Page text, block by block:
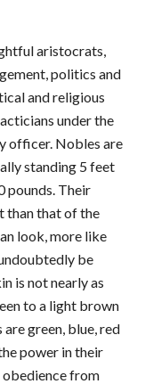
aristocrats,
politics and
and religious
under the
officer. Nobles are
standing 5 feet
pounds. Their
than that of the
look, more like
be
is not nearly as
to a light brown
are green, blue, red
power in their
obedience from